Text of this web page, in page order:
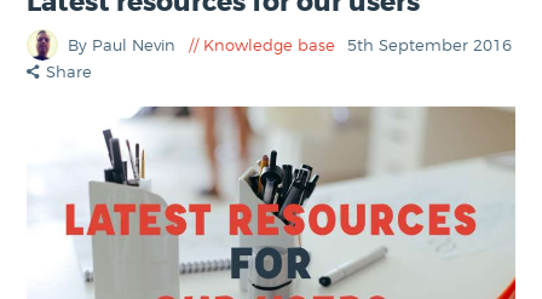
By Paul Nevin Knowledge base
5th September 2016
Share